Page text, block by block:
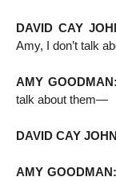
DAVID CAY
Amy, I don’t talk
AMY GOODMAN:
talk about them—
DAVID CAY
AMY GOODMAN: